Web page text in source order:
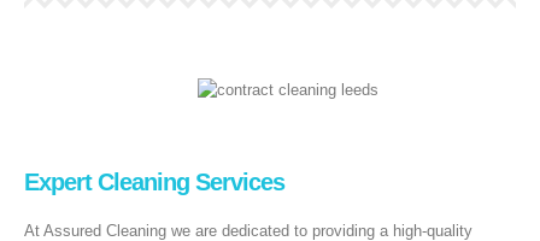
Expert Cleaning Services
At Assured Cleaning we are dedicated to providing a high-quality